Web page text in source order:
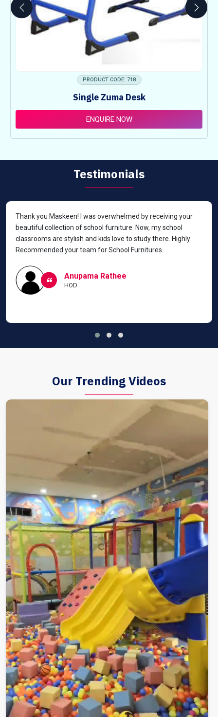
PRODUCT CODE: 718
Single Zuma Desk
ENQUIRE NOW
Testimonials
Thank you Maskeen! I was overwhelmed by receiving your
beautiful collection of school furniture. Now, my school
classrooms are stylish and kids love to study there. Highly
Recommended your team for School Furnitures.
Anupama Rathee
HOD
Our Trending Videos